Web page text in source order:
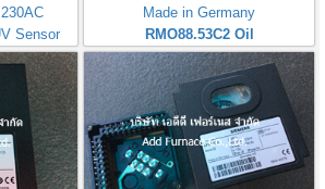
Sensor
Made in Germany
RMO88.53C2 Oil